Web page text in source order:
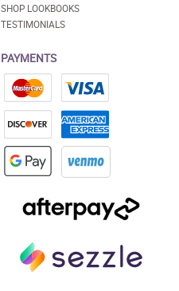
SHOP LOOKBOOKS
TESTIMONIALS
PAYMENTS